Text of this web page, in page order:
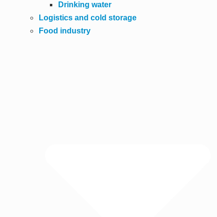
Drinking water
Logistics and cold storage
Food industry